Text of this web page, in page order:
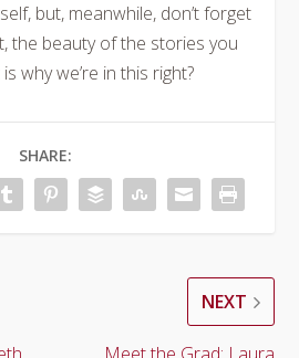
but, meanwhile, don’t forget
the beauty of the stories you
why we’re in this right?
SHARE:
NEXT